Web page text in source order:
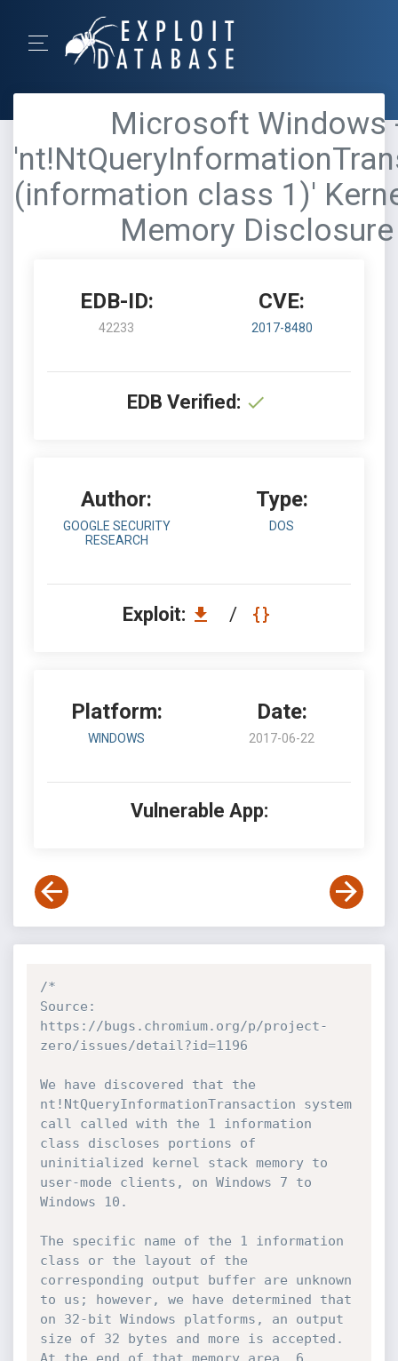
Microsoft Windows
(information class 1)'
Memory Disclosure
EDB-ID:
42233
CVE:
2017-8480
EDB Verified:
Author:
GOOGLE SECURITY
RESEARCH
Type:
DOS
Exploit: /
Platform:
WINDOWS
Date:
2017-06-22
Vulnerable App:
/*
Source:
https://bugs.chromium.org/p/project-
zero/issues/detail?id=1196
We have discovered that the
nt!NtQueryInformationTransaction system
call called with the 1 information
class discloses portions of
uninitialized kernel stack memory to
user-mode clients, on Windows 7 to
Windows 10.
The specific name of the 1 information
class or the layout of the
corresponding output buffer are unknown
to us; however, we have determined that
on 32-bit Windows platforms, an output
size of 32 bytes and more is accepted.
At the end of that memory area, 6